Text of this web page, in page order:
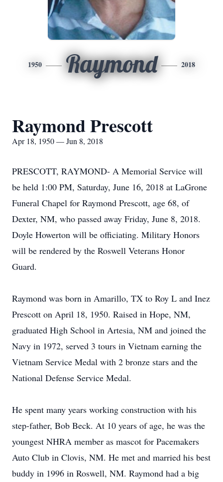
1950 Raymond 2018
Raymond Prescott
Apr 18, 1950 — Jun 8, 2018
PRESCOTT, RAYMOND- A Memorial Service will
be held 1:00 PM, Saturday, June 16, 2018 at LaGrone
Funeral Chapel for Raymond Prescott, age 68, of
Dexter, NM, who passed away Friday, June 8, 2018.
Doyle Howerton will be officiating. Military Honors
will be rendered by the Roswell Veterans Honor
Guard.
Raymond was born in Amarillo, TX to Roy L and Inez
Prescott on April 18, 1950. Raised in Hope, NM,
graduated High School in Artesia, NM and joined the
Navy in 1972, served 3 tours in Vietnam earning the
Vietnam Service Medal with 2 bronze stars and the
National Defense Service Medal.
He spent many years working construction with his
step-father, Bob Beck. At 10 years of age, he was the
youngest NHRA member as mascot for Pacemakers
Auto Club in Clovis, NM. He met and married his best
buddy in 1996 in Roswell, NM. Raymond had a big